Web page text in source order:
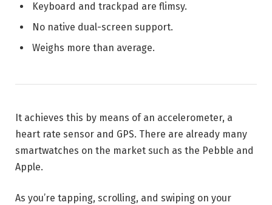
Keyboard and trackpad are flimsy.
No native dual-screen support.
Weighs more than average.
It achieves this by means of an accelerometer, a
heart rate sensor and GPS. There are already many
smartwatches on the market such as the Pebble and
Apple.
As you’re tapping, scrolling, and swiping on your